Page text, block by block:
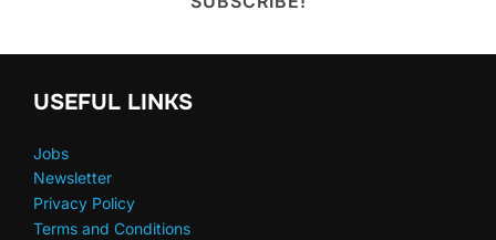
USEFUL LINKS
Jobs
Newsletter
Privacy Policy
Terms and Conditions